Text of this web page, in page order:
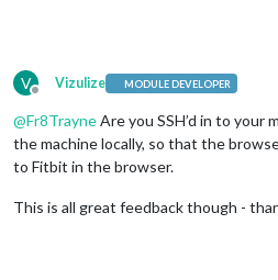
V
Offline
Vizulize MODULE DEVELOPER
@Fr8TrayneAre you SSH’d in to your
the machine locally, so that the
to Fitbit in the browser.
This is all great feedback though -